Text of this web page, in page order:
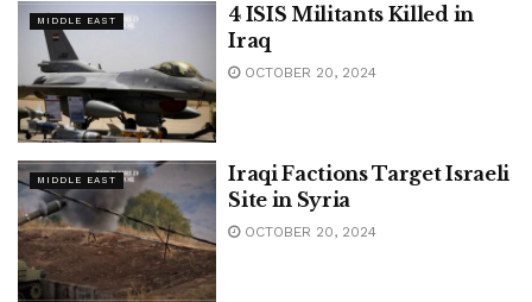
MIDDLE EAST
4 ISIS Militants Killed in
Iraq
OCTOBER 20, 2024
MIDDLE EAST
Iraqi Factions Target Israeli
Site in Syria
OCTOBER 20, 2024